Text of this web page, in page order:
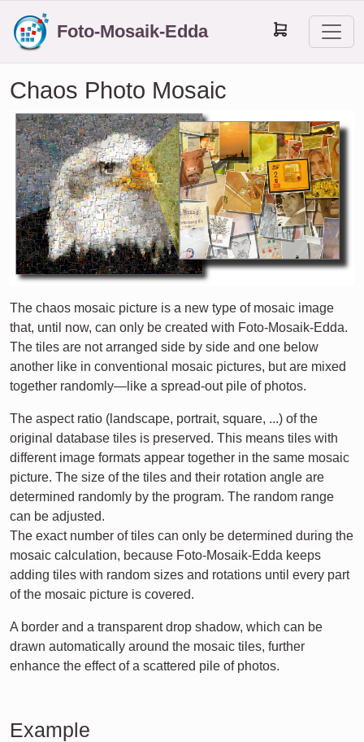
Foto-Mosaik-Edda
Chaos Photo Mosaic
The chaos mosaic picture is a new type of mosaic image
that, until now, can only be created with Foto-Mosaik-Edda.
The tiles are not arranged side by side and one below
another like in conventional mosaic pictures, but are mixed
together randomly—like a spread-out pile of photos.
The aspect ratio (landscape, portrait, square, ...) of the
original database tiles is preserved. This means tiles with
different image formats appear together in the same mosaic
picture. The size of the tiles and their rotation angle are
determined randomly by the program. The random range
can be adjusted.
The exact number of tiles can only be determined during the
mosaic calculation, because Foto-Mosaik-Edda keeps
adding tiles with random sizes and rotations until every part
of the mosaic picture is covered.
A border and a transparent drop shadow, which can be
drawn automatically around the mosaic tiles, further
enhance the effect of a scattered pile of photos.
Example